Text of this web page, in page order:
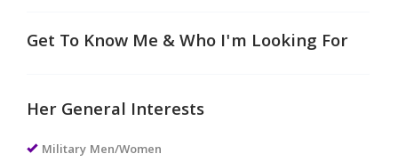
Get To Know Me & Who I'm Looking For
Her General Interests
Military Men/Women